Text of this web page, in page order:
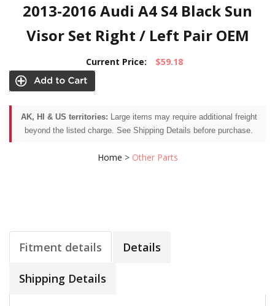
2013-2016 Audi A4 S4 Black Sun
Visor Set Right / Left Pair OEM
Current Price: $59.18
AK, HI & US territories: Large items may require additional freight
beyond the listed charge. See Shipping Details before purchase.
Home > Other Parts
Fitment details Details
Shipping Details